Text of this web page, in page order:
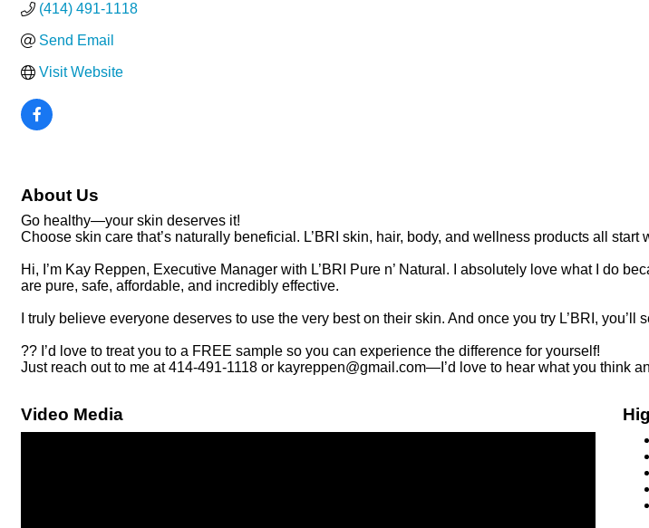
(414) 491-1118
Send Email
Visit Website
About Us
Go healthy—your skin deserves it!
Choose skin care that’s naturally beneficial. L’BRI skin, hair, body, and wellness products all
Hi, I’m Kay Reppen, Executive Manager with L’BRI Pure n’ Natural. I absolutely love what I do
are pure, safe, affordable, and incredibly effective.
I truly believe everyone deserves to use the very best on their skin. And once you try L’BRI,
?? I’d love to treat you to a FREE sample so you can experience the difference for yourself!
Just reach out to me at 414-491-1118 or kayreppen@gmail.com—I’d love to hear what you think
Video Media